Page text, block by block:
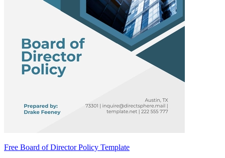
Free Board of Director Policy Template